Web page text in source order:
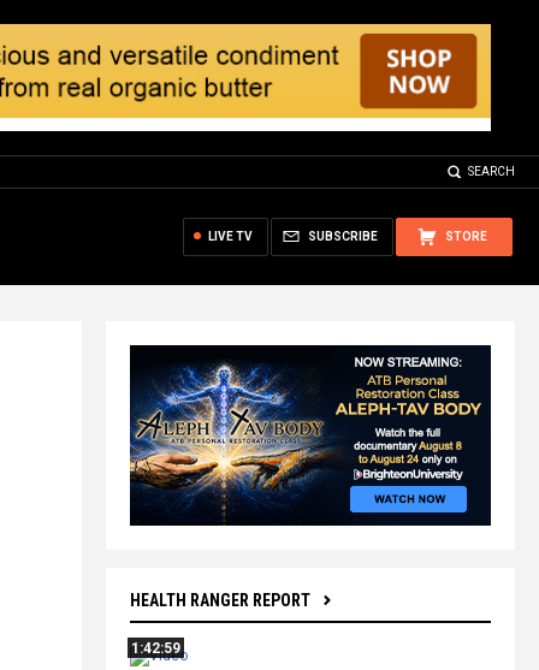
SEARCH
STORE
SUBSCRIBE
LIVE TV
HEALTH RANGER REPORT
1:42:59